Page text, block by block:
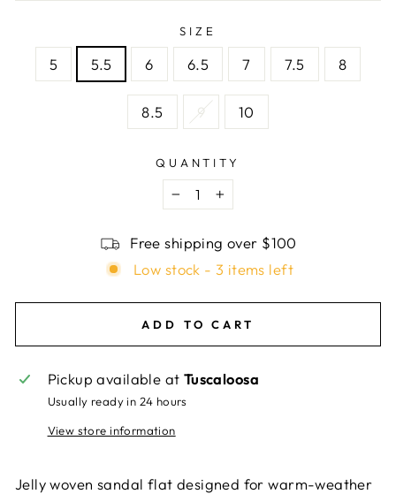
SIZE
5 5.5 6 6.5 7 7.5 8
8.5 9 10
QUANTITY
−
+
Free shipping over $100
Low stock - 3 items left
ADD TO CART
Pickup available at Tuscaloosa
Usually ready in 24 hours
View store information
Jelly woven sandal flat designed for warm-weather